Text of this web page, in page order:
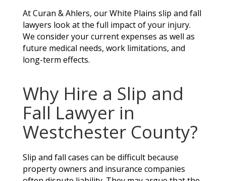
At Curan & Ahlers, our White Plains slip and fall
lawyers look at the full impact of your injury.
We consider your current expenses as well as
future medical needs, work limitations, and
long-term effects.
Why Hire a Slip and
Fall Lawyer in
Westchester County?
Slip and fall cases can be difficult because
property owners and insurance companies